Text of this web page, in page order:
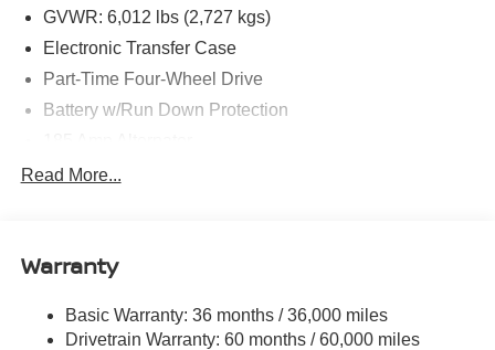
GVWR: 6,012 lbs (2,727 kgs)
Electronic Transfer Case
Part-Time Four-Wheel Drive
Battery w/Run Down Protection
Towing Equipment -inc: Trailer Sway Control
Gas-Pressurized Shock Absorbers
Hydraulic Power-Assist Speed-Sensing Steering
Read More...
Warranty
Basic Warranty: 36 months / 36,000 miles
Drivetrain Warranty: 60 months / 60,000 miles